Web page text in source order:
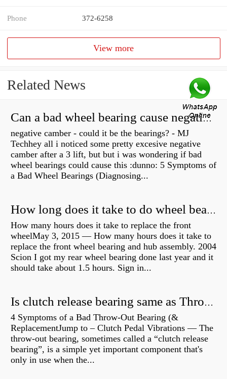
Phone 372-6258
View more
Related News
Can a bad wheel bearing cause negative camber?
negative camber - could it be the bearings? - MJ
Techhey all i noticed some pretty excesive negative
camber after a 3 lift, but but i was wondering if bad
wheel bearings could cause this :dunno: 5 Symptoms of
a Bad Wheel Bearings (Diagnosing...
How long does it take to do wheel bearings?
How many hours does it take to replace the front
wheelMay 3, 2015 — How many hours does it take to
replace the front wheel bearing and hub assembly. 2004
Scion I got my rear wheel bearing done last year and it
should take about 1.5 hours. Sign in...
Is clutch release bearing same as Throwout?
4 Symptoms of a Bad Throw-Out Bearing (&
ReplacementJump to – Clutch Pedal Vibrations — The
throw-out bearing, sometimes called a “clutch release
bearing”, is a simple yet important component that's
only in use when the...